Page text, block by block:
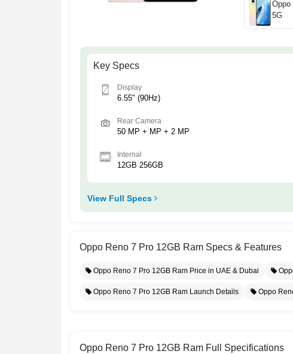
Oppo
5G
Key Specs
Display
6.55" (90Hz)
Rear Camera
50 MP + MP + 2 MP
Internal
12GB 256GB
View Full Specs
Oppo Reno 7 Pro 12GB Ram Specs & Features
Oppo Reno 7 Pro 12GB Ram Price in UAE & Dubai
Oppo Reno 7 Pro 12GB Ram Launch Details Oppo
Oppo Reno 7 Pro 12GB Ram Full Specifications